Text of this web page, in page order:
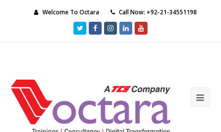
Welcome To Octara Call Now: +92-21-34551198
TwitterFacebookInstagram
LinkedInYoutube